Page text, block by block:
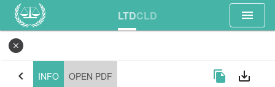
LTDCLD menu
close
chevron_left INFO OPEN PDF file_copy save_alt